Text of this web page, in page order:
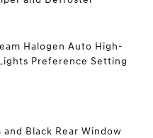
Halogen Auto High-
Preference Setting
and Black Rear Window